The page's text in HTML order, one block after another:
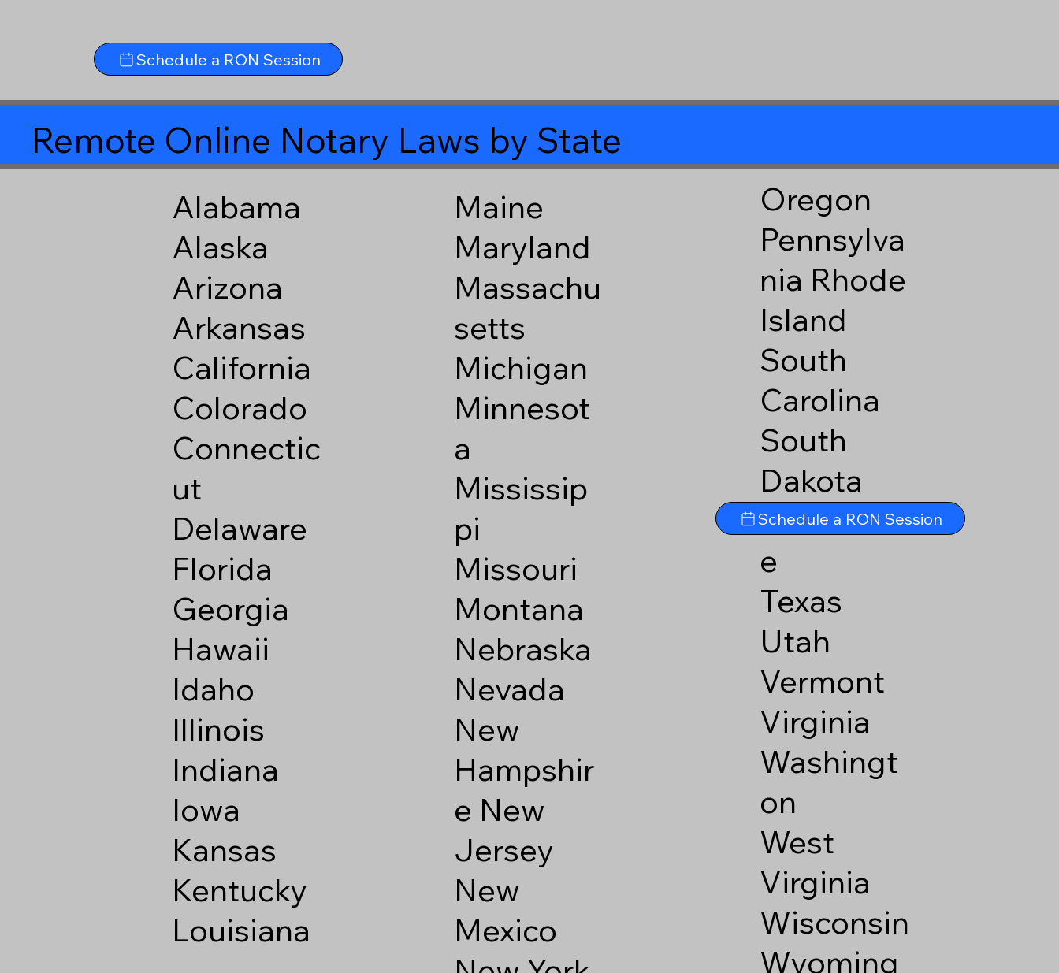
Schedule a RON Session
Remote Online Notary Laws by State
Alabama
Alaska
Arizona
Arkansas
California
Colorado
Connectic
ut
Delaware
Florida
Georgia
Hawaii
Idaho
Illinois
Indiana
Iowa
Kansas
Kentucky
Louisiana
Maine
Maryland
Massachu
setts
Michigan
Minnesot
a
Mississip
pi
Missouri
Montana
Nebraska
Nevada
New
Hampshir
e New
Jersey
New
Mexico
Oregon
Pennsylva
nia Rhode
Island
South
Carolina
South
Dakota
Tennesse
e
Texas
Utah
Vermont
Virginia
Washingt
on
West
Virginia
Wisconsin
Wyoming
Schedule a RON Session